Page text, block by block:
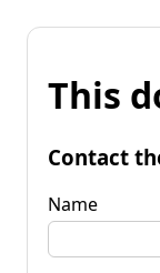
This
Contact
Name